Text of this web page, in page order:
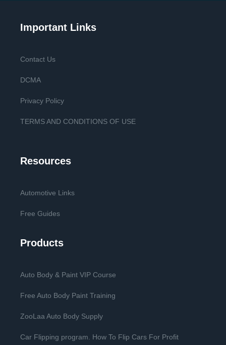
Important Links
Contact Us
DCMA
Privacy Policy
TERMS AND CONDITIONS OF USE
Resources
Automotive Links
Free Guides
Products
Auto Body & Paint VIP Course
Free Auto Body Paint Training
ZooLaa Auto Body Supply
Car Flipping program. How To Flip Cars For Profit